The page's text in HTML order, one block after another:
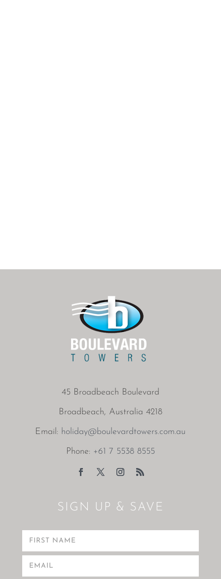
45 Broadbeach Boulevard
Broadbeach, Australia 4218
Email: holiday@boulevardtowers.com.au
Phone: +61 7 5538 8555
SIGN UP & SAVE